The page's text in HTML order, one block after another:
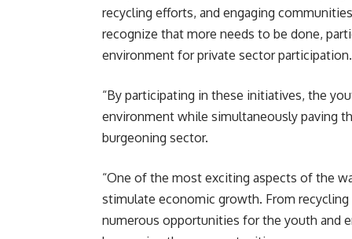
recycling efforts, and engaging
recognize that more needs to be done,
environment for private sector participation.
“By participating in these initiatives, the
environment while simultaneously paving
burgeoning sector.
“One of the most exciting aspects of the
stimulate economic growth. From
numerous opportunities for the youth and